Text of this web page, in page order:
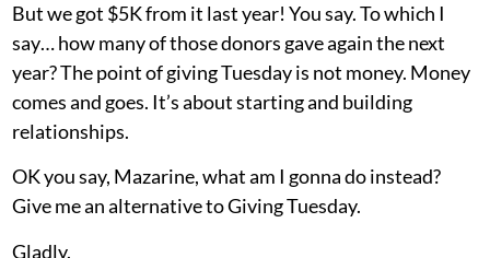
But we got $5K from it last year! You say. To which I
say… how many of those donors gave again the next
year? The point of giving Tuesday is not money. Money
comes and goes. It’s about starting and building
relationships.
OK you say, Mazarine, what am I gonna do instead?
Give me an alternative to Giving Tuesday.
Gladly.